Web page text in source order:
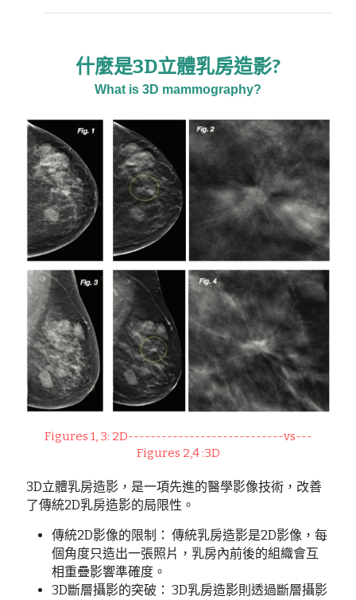
什麼是3D立體乳房造影?
What is 3D mammography?
Figures 1, 3: 2D----------------------------vs---
Figures 2,4 :3D
3D立體乳房造影，是一項先進的醫學影像技術，改善
了傳統2D乳房造影的局限性。
傳統2D影像的限制： 傳統乳房造影是2D影像，每
個角度只造出一張照片，乳房內前後的組織會互
相重疊影響準確度。
3D斷層攝影的突破： 3D乳房造影則透過斷層攝影